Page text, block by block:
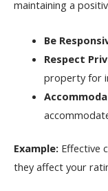
maintaining a
Be
Respect
property for
Example: Effective
they affect your